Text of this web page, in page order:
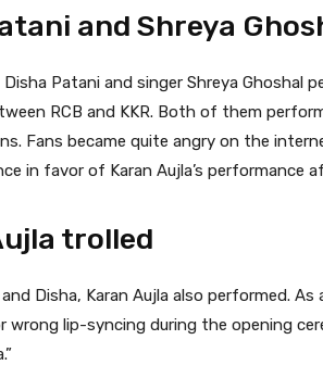
and Shreya
Patani and singer Shreya Ghoshal
RCB and KKR. Both of them
Fans became quite angry on the
in favor of Karan Aujla’s performance
trolled
Disha, Karan Aujla also performed.
lip-syncing during the opening